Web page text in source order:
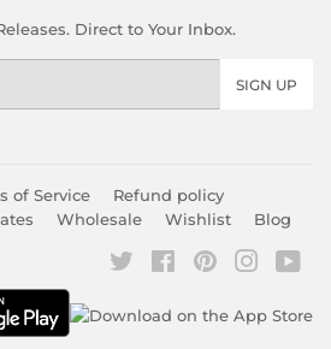
Direct to Your Inbox.
SIGN UP
of Service
Refund policy
Wholesale Wishlist Blog
Twitter FacebookPinterest